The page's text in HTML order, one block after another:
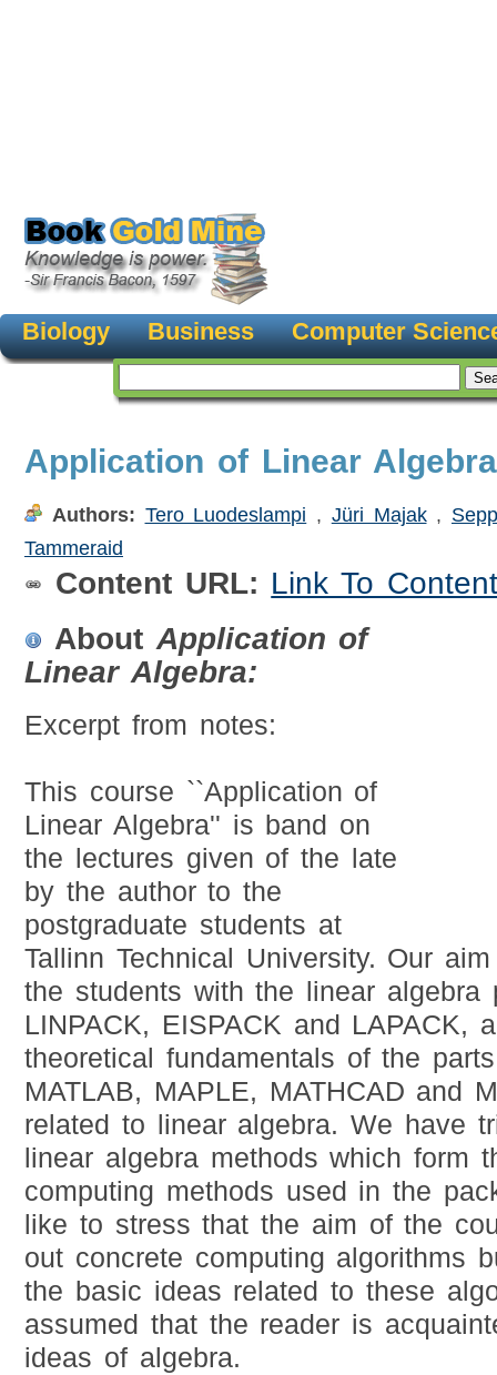
Biology Business Computer
Application of Linear Algebra
Authors: Tero Luodeslampi , Jüri Majak,
Tammeraid
Content URL: Link To Content
About Application of
Linear Algebra:
Excerpt from notes:
This course ``Application of
Linear Algebra'' is band on
the lectures given of the late
by the author to the
postgraduate students at
Tallinn Technical University. Our
the students with the linear algebra
LINPACK, EISPACK and LAPACK,
theoretical fundamentals of the
MATLAB, MAPLE, MATHCAD and
related to linear algebra. We have
linear algebra methods which form
computing methods used in the
like to stress that the aim of the
out concrete computing algorithms
the basic ideas related to these
assumed that the reader is
ideas of algebra.